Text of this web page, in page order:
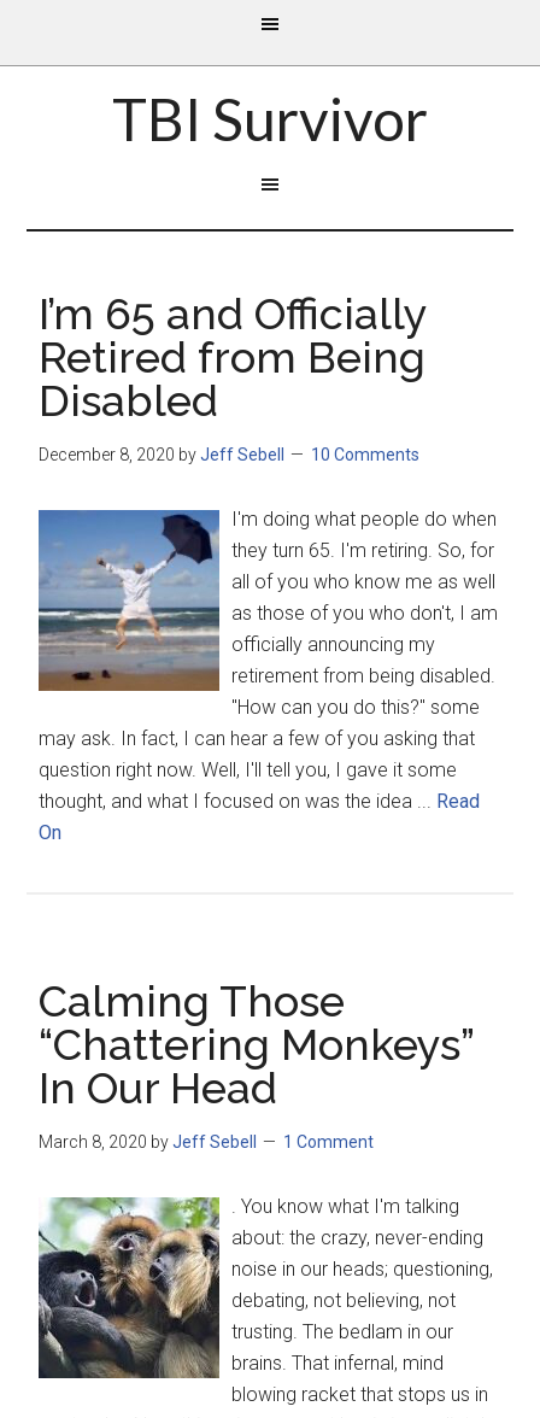
TBI Survivor
I’m 65 and Officially
Retired from Being
Disabled
December 8, 2020 byJeff Sebell 10 Comments
I'm doing what people do when
they turn 65. I'm retiring. So, for
all of you who know me as well
as those of you who don't, I am
officially announcing my
retirement from being disabled.
"How can you do this?" some
may ask. In fact, I can hear a few of you asking that
question right now. Well, I'll tell you, I gave it some
thought, and what I focused on was the idea ... Read
On
Calming Those
“Chattering Monkeys”
In Our Head
March 8, 2020 byJeff Sebell 1 Comment
. You know what I'm talking
about: the crazy, never-ending
noise in our heads; questioning,
debating, not believing, not
trusting. The bedlam in our
brains. That infernal, mind
blowing racket that stops us in